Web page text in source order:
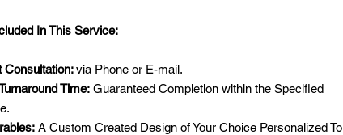
In This Service:
Consultation:via Phone or E-mail.
Time: Guaranteed Completion within the Specified
A Custom Created Design of Your Choice Personalized To